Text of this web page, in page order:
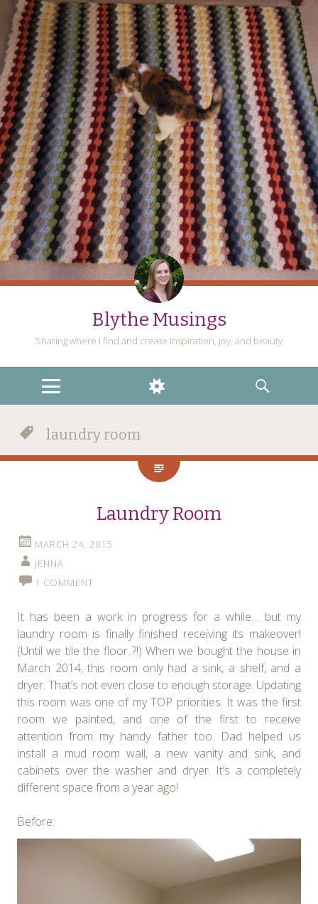
Blythe Musings
Sharing where I find and create inspiration, joy, and beauty
MENU
WIDGETS
SEARCH
laundry room
Laundry Room
MARCH 24, 2015
JENNA
1 COMMENT
It has been a work in progress for a while… but my
laundry room is finally finished receiving its makeover!
(Until we tile the floor..?!) When we bought the house in
March 2014, this room only had a sink, a shelf, and a
dryer. That’s not even close to enough storage. Updating
this room was one of my TOP priorities. It was the first
room we painted, and one of the first to receive
attention from my handy father too. Dad helped us
install a mud room wall, a new vanity and sink, and
cabinets over the washer and dryer. It’s a completely
different space from a year ago!
Before: